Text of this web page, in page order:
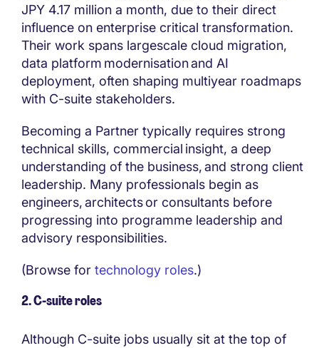
JPY 4.17 million a month, due to their direct
influence on enterprise critical transformation.
Their work spans largescale cloud migration,
data platform modernisation and AI
deployment, often shaping multiyear roadmaps
with C-suite stakeholders.
Becoming a Partner typically requires strong
technical skills, commercial insight, a deep
understanding of the business, and strong client
leadership. Many professionals begin as
engineers, architects or consultants before
progressing into programme leadership and
advisory responsibilities.
(Browse for technology roles.)
2. C-suite roles
Although C-suite jobs usually sit at the top of